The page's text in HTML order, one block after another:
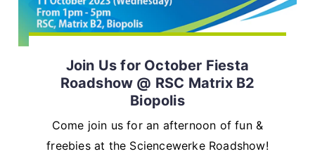
Join Us for October Fiesta
Roadshow @ RSC Matrix B2
Biopolis
Come join us for an afternoon of fun &
freebies at the Sciencewerke Roadshow!